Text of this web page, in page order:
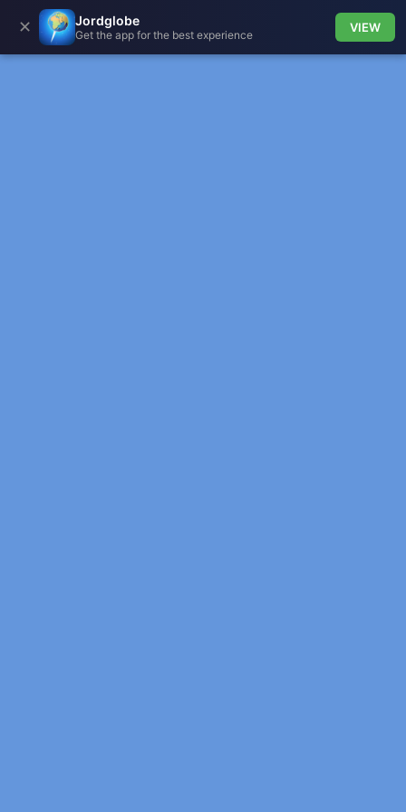
✕ Jordglobe
Get the app for the best experience
VIEW